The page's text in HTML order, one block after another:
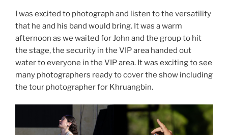
I was excited to photograph and listen to the versatility
that he and his band would bring. It was a warm
afternoon as we waited for John and the group to hit
the stage, the security in the VIP area handed out
water to everyone in the VIP area. It was exciting to see
many photographers ready to cover the show including
the tour photographer for Khruangbin.